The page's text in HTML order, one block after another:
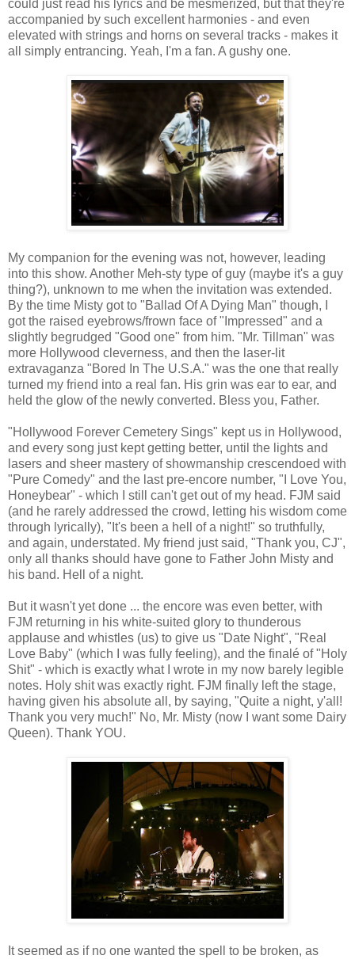
could just read his lyrics and be mesmerized, but that they're
accompanied by such excellent harmonies - and even
elevated with strings and horns on several tracks - makes it
all simply entrancing. Yeah, I'm a fan. A gushy one.
My companion for the evening was not, however, leading
into this show. Another Meh-sty type of guy (maybe it's a guy
thing?), unknown to me when the invitation was extended.
By the time Misty got to "Ballad Of A Dying Man" though, I
got the raised eyebrows/frown face of "Impressed" and a
slightly begrudged "Good one" from him. "Mr. Tillman" was
more Hollywood cleverness, and then the laser-lit
extravaganza "Bored In The U.S.A." was the one that really
turned my friend into a real fan. His grin was ear to ear, and
held the glow of the newly converted. Bless you, Father.
"Hollywood Forever Cemetery Sings" kept us in Hollywood,
and every song just kept getting better, until the lights and
lasers and sheer mastery of showmanship crescendoed with
"Pure Comedy" and the last pre-encore number, "I Love You,
Honeybear" - which I still can't get out of my head. FJM said
(and he rarely addressed the crowd, letting his wisdom come
through lyrically), "It's been a hell of a night!" so truthfully,
and again, understated. My friend just said, "Thank you, CJ",
only all thanks should have gone to Father John Misty and
his band. Hell of a night.
But it wasn't yet done ... the encore was even better, with
FJM returning in his white-suited glory to thunderous
applause and whistles (us) to give us "Date Night", "Real
Love Baby" (which I was fully feeling), and the finalé of "Holy
Shit" - which is exactly what I wrote in my now barely legible
notes. Holy shit was exactly right. FJM finally left the stage,
having given his absolute all, by saying, "Quite a night, y'all!
Thank you very much!" No, Mr. Misty (now I want some Dairy
Queen). Thank YOU.
It seemed as if no one wanted the spell to be broken, as